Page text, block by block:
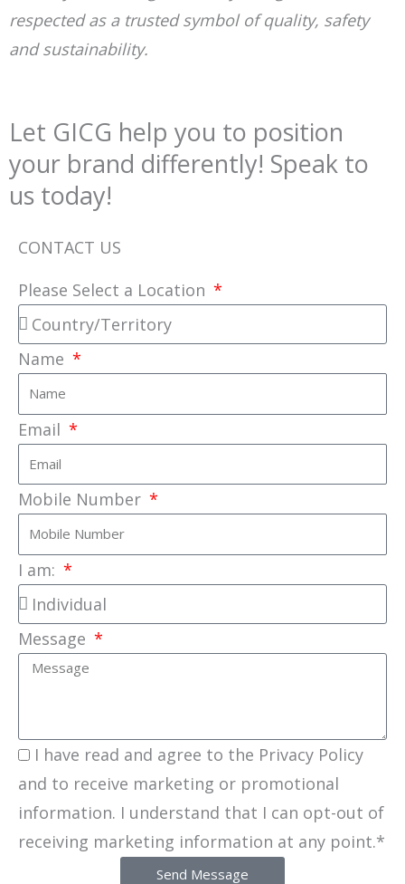
respected as a trusted symbol of quality, safety
and sustainability.
Let GICG help you to position
your brand differently! Speak to
us today!
CONTACT US
Please Select a Location
Name
Email
Mobile Number
I am:
Message
I have read and agree to the Privacy Policy
and to receive marketing or promotional
information. I understand that I can opt-out of
receiving marketing information at any point.*
Send Message